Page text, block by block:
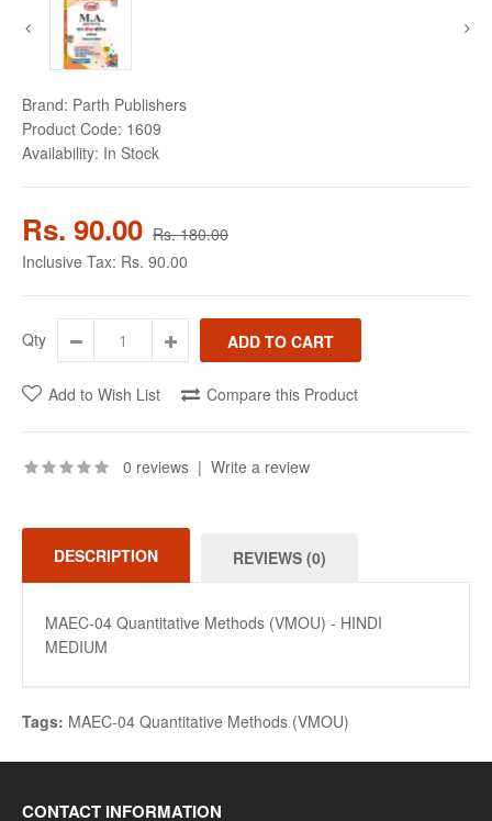
Brand: Parth Publishers
Product Code: 1609
Availability: In Stock
Rs. 90.00 Rs. 180.00
Inclusive Tax: Rs. 90.00
Qty
Add to Wish List Compare this Product
0 reviews | Write a review
DESCRIPTION REVIEWS (0)
MAEC-04 Quantitative Methods (VMOU) - HINDI
MEDIUM
Tags: MAEC-04 Quantitative Methods (VMOU)
CONTACT INFORMATION